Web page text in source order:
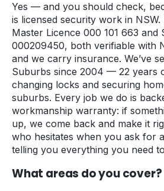
Yes — and you should check,
is licensed security work in
Master Licence 000 101 663 and
000209450, both verifiable with
and we carry insurance. We’ve
Suburbs since 2004 — 22 years
changing locks and securing
suburbs. Every job we do is
workmanship warranty: if
up, we come back and make it
who hesitates when you ask for
telling you everything you need
What areas do you cover?